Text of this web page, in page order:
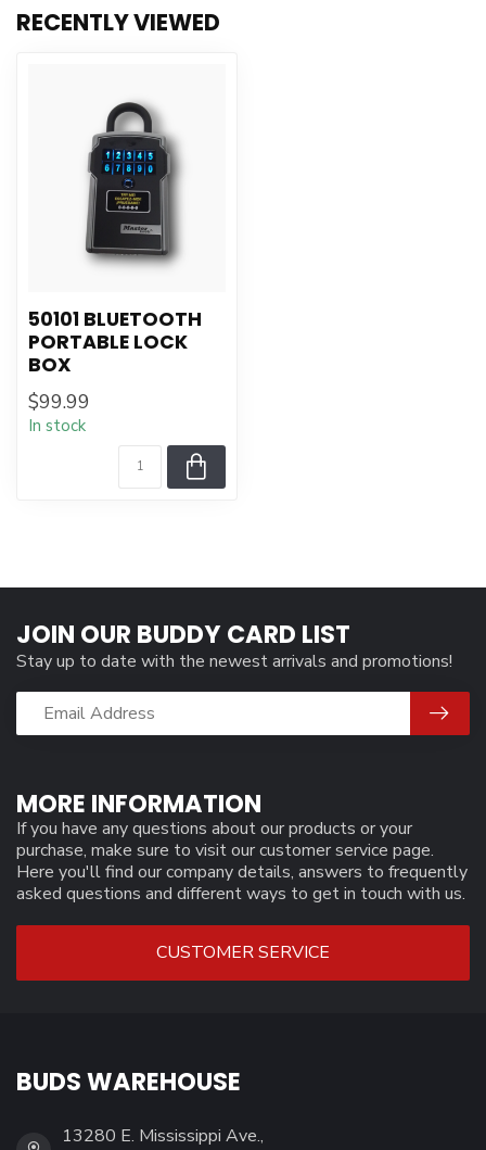
RECENTLY VIEWED
50101 BLUETOOTH
PORTABLE LOCK
BOX
$99.99
In stock
MORE INFORMATION
If you have any questions about our products or your
purchase, make sure to visit our customer service page.
Here you'll find our company details, answers to frequently
asked questions and different ways to get in touch with us.
CUSTOMER SERVICE
JOIN OUR BUDDY CARD LIST
Stay up to date with the newest arrivals and promotions!
BUDS WAREHOUSE
13280 E. Mississippi Ave.,